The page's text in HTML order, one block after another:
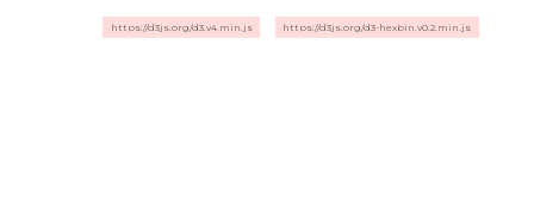
https://d3js.org/d3.v4.min.js https://d3js.org/d3-hexbin.v0.2.min.js